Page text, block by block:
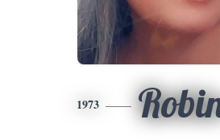
1973